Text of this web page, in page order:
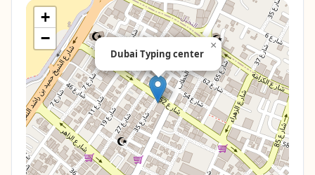
Dubai Typing center
×
+
−